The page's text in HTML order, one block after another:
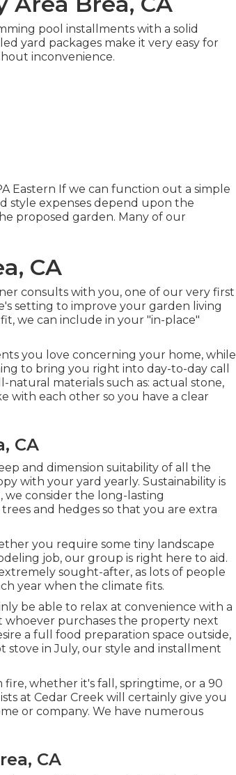
pool installments with a solid
yard packages make it very easy for
inconvenience.
Eastern If we can function out a simple
style expenses depend upon the
proposed garden. Many of our
CA
consults with you, one of our very first
setting to improve your garden living
we can include in your "in-place"
you love concerning your home, while
to bring you right into day-to-day call
materials such as: actual stone,
with each other so you have a clear
CA
and dimension suitability of all the
with your yard yearly. Sustainability is
we consider the long-lasting
and hedges so that you are extra
you require some tiny landscape
job, our group is right here to aid.
sought-after, as lots of people
year when the climate fits.
be able to relax at convenience with a
whoever purchases the property next
a full food preparation space outside,
stove in July, our style and installment
whether it's fall, springtime, or a 90
at Cedar Creek will certainly give you
or company. We have numerous
CA